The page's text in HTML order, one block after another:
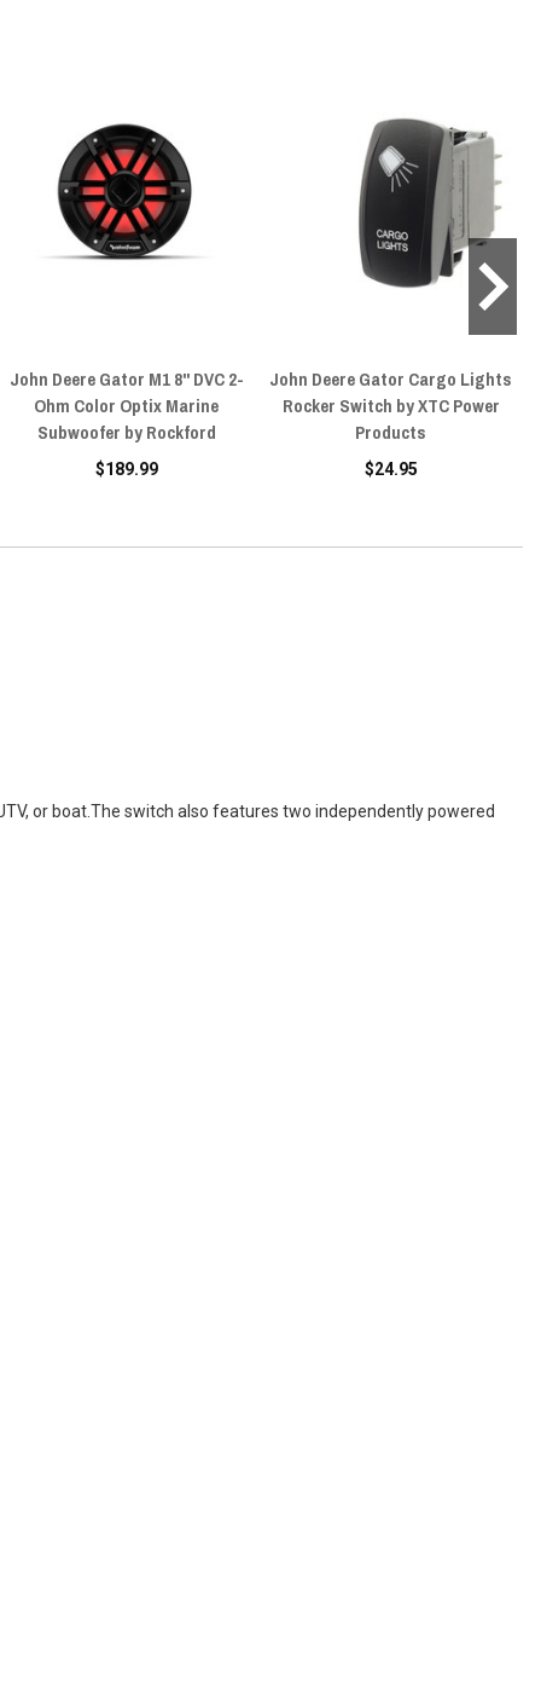
John Deere Gator M1 8" DVC 2-
Ohm Color Optix Marine
Subwoofer by Rockford
$189.99
John Deere Gator Cargo Lights
Rocker Switch by XTC Power
Products
$24.95
or boat.The switch also features two independently powered